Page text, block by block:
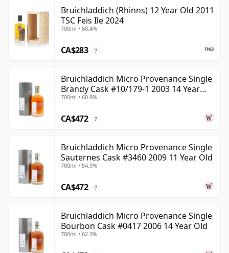
Bruichladdich (Rhinns) 12 Year Old 2011
TSC Feis Ile 2024
700ml • 60.4%
CA$283 ?
Bruichladdich Micro Provenance Single
Brandy Cask #10/179-1 2003 14 Year
Old
700ml • 60.8%
CA$472 ?
Bruichladdich Micro Provenance Single
Sauternes Cask #3460 2009 11 Year Old
700ml • 54.9%
CA$472 ?
Bruichladdich Micro Provenance Single
Bourbon Cask #0417 2006 14 Year Old
700ml • 62.3%